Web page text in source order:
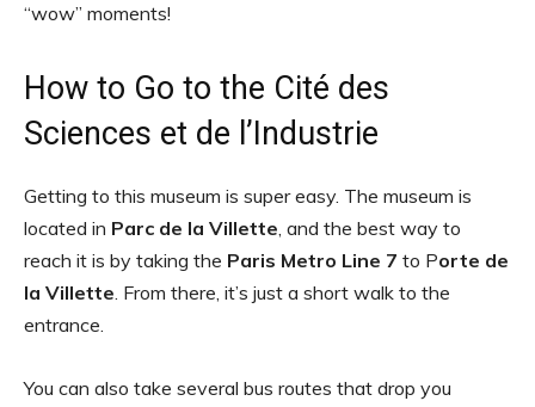
“wow” moments!
How to Go to the Cité des
Sciences et de l’Industrie
Getting to this museum is super easy. The museum is
located in Parc de la Villette, and the best way to
reach it is by taking the Paris Metro Line 7 to Porte de
la Villette. From there, it’s just a short walk to the
entrance.
You can also take several bus routes that drop you